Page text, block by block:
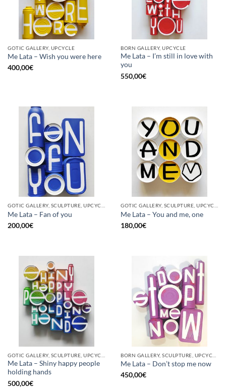
GOTIC GALLERY, UPCYCLE
Me Lata – Wish you were here
400,00€
BORN GALLERY, UPCYCLE
Me Lata – I’m still in love with
you
550,00€
Me Lata – Fan of you
200,00€
Me Lata – You and me, one
180,00€
Me Lata – Shiny happy people
holding hands
500,00€
Me Lata – Don’t stop me now
450,00€